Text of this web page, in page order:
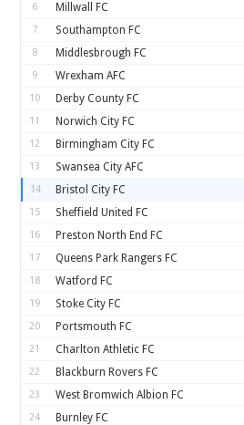
6 Millwall FC
7 Southampton FC
8 Middlesbrough FC
9 Wrexham AFC
10 Derby County FC
11 Norwich City FC
12 Birmingham City FC
13 Swansea City AFC
14 Bristol City FC
15 Sheffield United FC
16 Preston North End FC
17 Queens Park Rangers FC
18 Watford FC
19 Stoke City FC
20 Portsmouth FC
21 Charlton Athletic FC
22 Blackburn Rovers FC
23 West Bromwich Albion FC
24 Burnley FC